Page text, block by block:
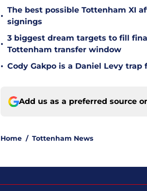
•
The best possible Tottenham XI
signings
•
3 biggest dream targets to fill
Tottenham transfer window
• Cody Gakpo is a Daniel Levy
Add us as a preferred source
Home / Tottenham News